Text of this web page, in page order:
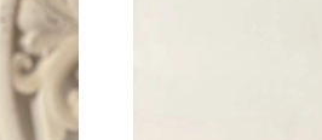
Just Sold: Liam from Los Angeles on
Just Sold: Lily from Toronto on Aug
Just Sold: Milo from Tokyo on Jul 24,